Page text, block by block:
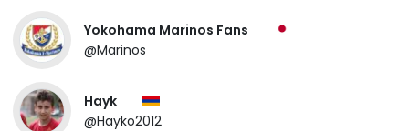
Yokohama Marinos Fans
@Marinos
Hayk
@Hayko2012